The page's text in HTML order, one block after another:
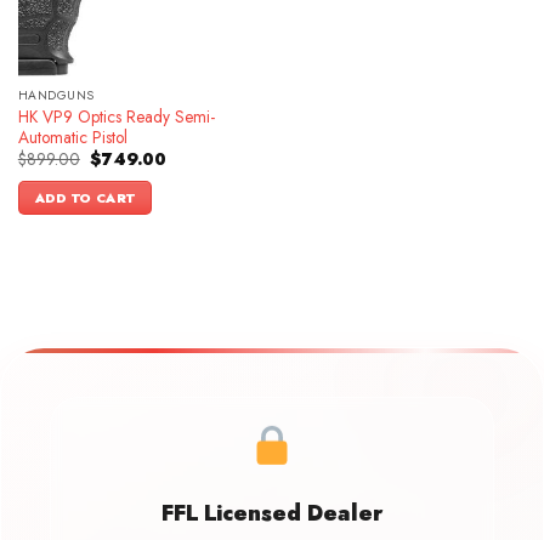
HANDGUNS
HK VP9 Optics Ready Semi-
Automatic Pistol
$899.00 Original
price
was:
$899.00.
$749.00Current
ADD TO CART
FFL Licensed Dealer